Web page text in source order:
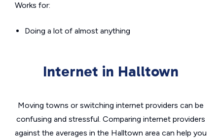
Works for:
Doing a lot of almost anything
Internet in Halltown
Moving towns or switching internet providers can be
confusing and stressful. Comparing internet providers
against the averages in the Halltown area can help you